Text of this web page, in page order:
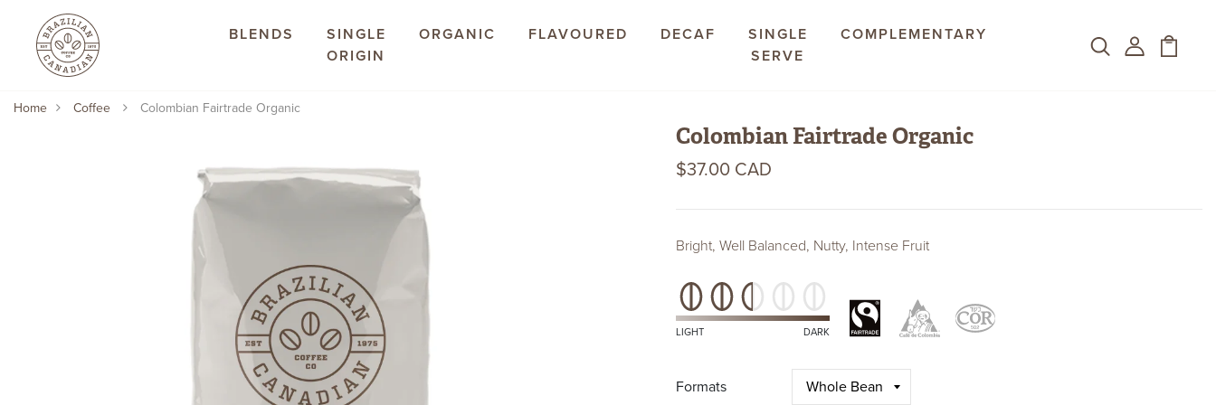
BLENDS
SINGLE
ORIGIN
ORGANIC FLAVOURED DECAF
SINGLE
SERVE
COMPLEMENTARY
Home Coffee Colombian Fairtrade Organic
Colombian Fairtrade Organic
$37.00 CAD
Bright, Well Balanced, Nutty, Intense Fruit
Roast
Level
LIGHT DARK Certifications
Fair Trade Organic
Colombian
Formats